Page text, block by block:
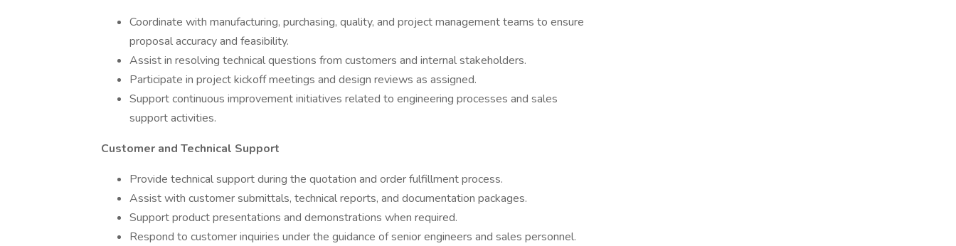
Coordinate with manufacturing, purchasing, quality, and project management teams to ensure
proposal accuracy and feasibility.
Assist in resolving technical questions from customers and internal stakeholders.
Participate in project kickoff meetings and design reviews as assigned.
Support continuous improvement initiatives related to engineering processes and sales
support activities.
Customer and Technical Support
Provide technical support during the quotation and order fulfillment process.
Assist with customer submittals, technical reports, and documentation packages.
Support product presentations and demonstrations when required.
Respond to customer inquiries under the guidance of senior engineers and sales personnel.